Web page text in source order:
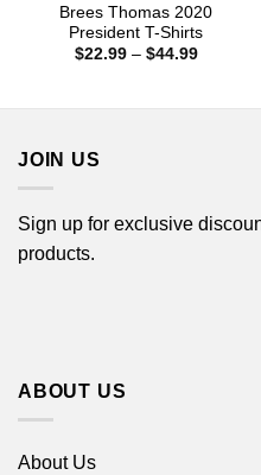
Brees Thomas 2020
President T-Shirts
$22.99 – $44.99Price
JOIN US
Sign up for exclusive
products.
ABOUT US
About Us